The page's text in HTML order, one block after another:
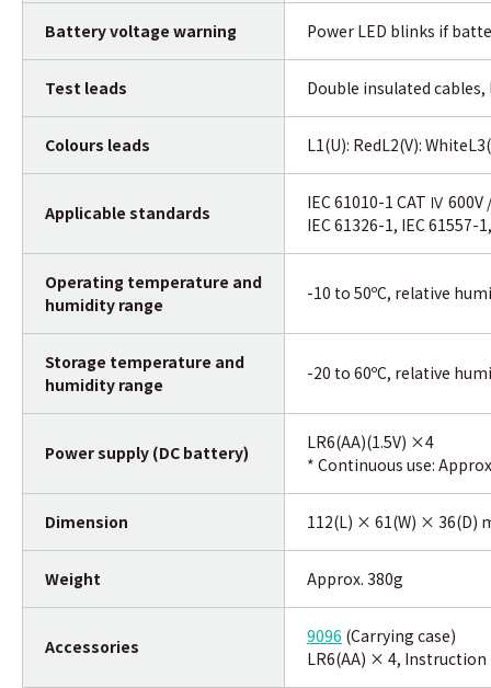
Battery voltage warning Power LED blinks if
Test leads Double insulated
Colours leads L1(U): RedL2(V):
Applicable standards
IEC 61010-1 CAT Ⅳ
IEC 61326-1, IEC 61557-
Operating temperature and
humidity range
-10 to 50ºC, relative
Storage temperature and
humidity range
-20 to 60ºC, relative
Power supply (DC battery)
LR6(AA)(1.5V) ×4
* Continuous use:
Dimension 112(L) × 61(W) × 36(D)
Weight Approx. 380g
Accessories 9096 (Carrying case)
LR6(AA) × 4,